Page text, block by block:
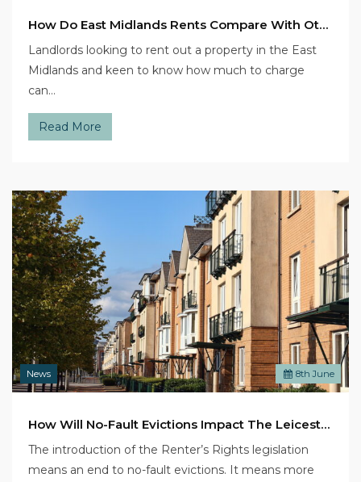
How Do East Midlands Rents Compare With Other Regions?
Landlords looking to rent out a property in the East
Midlands and keen to know how much to charge
can…
Read More
8th June
News
How Will No-Fault Evictions Impact The Leicester Rental Market?
The introduction of the Renter’s Rights legislation
means an end to no-fault evictions. It means more